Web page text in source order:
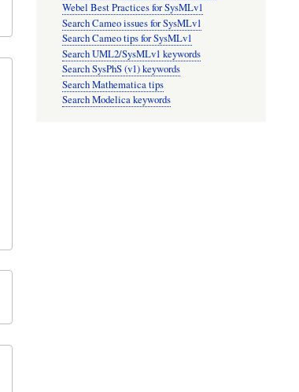
Webel Best Practices for SysMLv1
Search Cameo issues for SysMLv1
Search Cameo tips for SysMLv1
Search UML2/SysMLv1 keywords
Search SysPhS (v1) keywords
Search Mathematica tips
Search Modelica keywords